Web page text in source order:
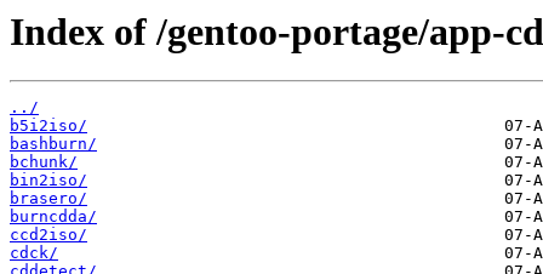
Index of /gentoo-portage/app-
../
b5i2iso/
bashburn/
bchunk/
bin2iso/
brasero/
burncdda/
ccd2iso/
cdck/